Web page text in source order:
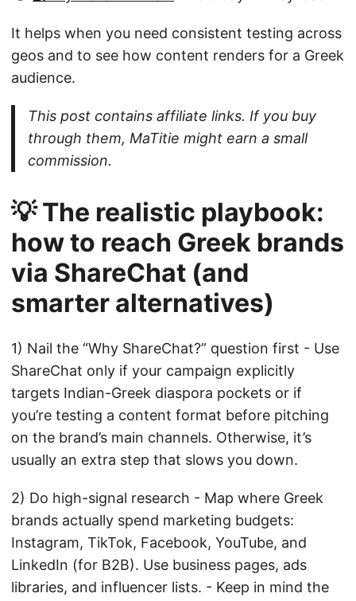
It helps when you need consistent testing across
geos and to see how content renders for a Greek
audience.
This post contains affiliate links. If you buy
through them, MaTitie might earn a small
commission.
💡 The realistic playbook:
how to reach Greek brands
via ShareChat (and
smarter alternatives)
1) Nail the “Why ShareChat?” question first - Use
ShareChat only if your campaign explicitly
targets Indian-Greek diaspora pockets or if
you’re testing a content format before pitching
on the brand’s main channels. Otherwise, it’s
usually an extra step that slows you down.
2) Do high-signal research - Map where Greek
brands actually spend marketing budgets:
Instagram, TikTok, Facebook, YouTube, and
LinkedIn (for B2B). Use business pages, ads
libraries, and influencer lists. - Keep in mind the